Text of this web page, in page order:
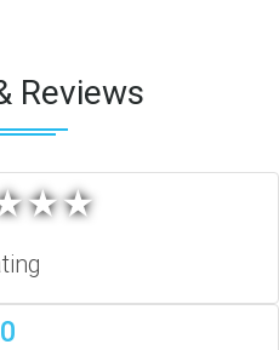
Reviews
★★
★★
0